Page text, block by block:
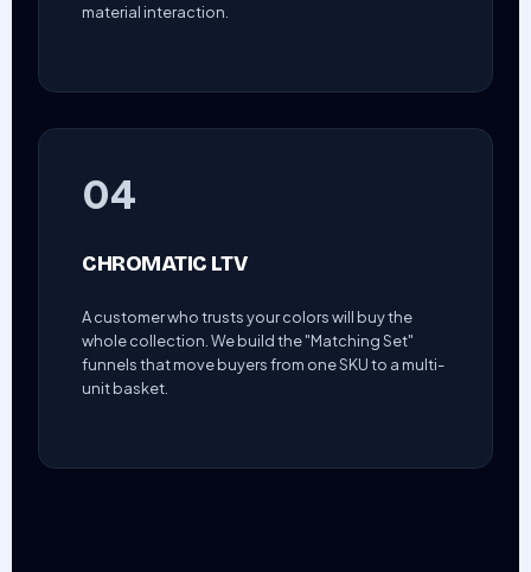
material interaction.
04
CHROMATIC LTV
A customer who trusts your colors will buy the
whole collection. We build the "Matching Set"
funnels that move buyers from one SKU to a multi-
unit basket.